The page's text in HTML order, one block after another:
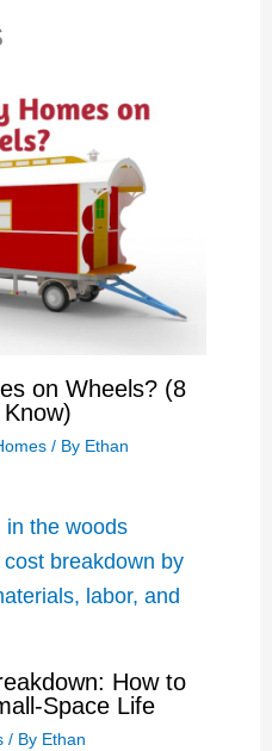
on Wheels? (8
/ By Ethan
How to
Space Life
/ By Ethan